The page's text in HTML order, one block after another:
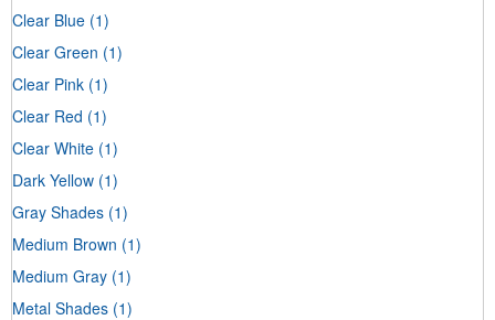
Clear Blue (1)
Clear Green (1)
Clear Pink (1)
Clear Red (1)
Clear White (1)
Dark Yellow (1)
Gray Shades (1)
Medium Brown (1)
Medium Gray (1)
Metal Shades (1)